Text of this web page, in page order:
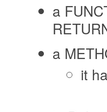
a
a
it